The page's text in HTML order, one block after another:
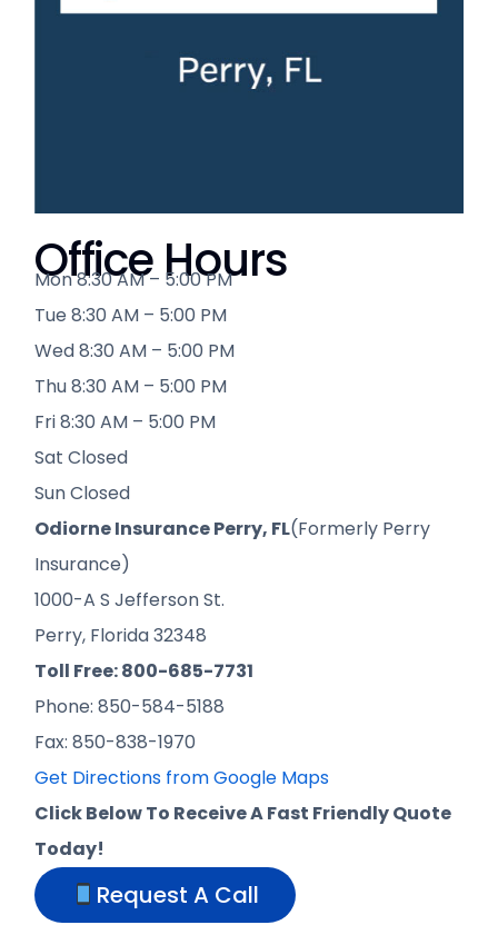
Office Hours
Mon 8:30 AM – 5:00 PM
Tue 8:30 AM – 5:00 PM
Wed 8:30 AM – 5:00 PM
Thu 8:30 AM – 5:00 PM
Fri 8:30 AM – 5:00 PM
Sat Closed
Sun Closed
Odiorne Insurance Perry, FL(Formerly Perry
Insurance)
1000-A S Jefferson St.
Perry, Florida 32348
Toll Free: 800-685-7731
Phone: 850-584-5188
Fax: 850-838-1970
Get Directions from Google Maps
Click Below To Receive A Fast Friendly Quote
Today!
Request A Call